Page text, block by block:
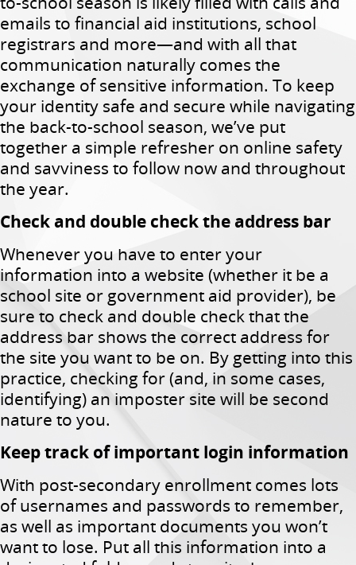
emails to financial aid institutions, school
registrars and more—and with all that
communication naturally comes the
exchange of sensitive information. To keep
your identity safe and secure while navigating
the back-to-school season, we’ve put
together a simple refresher on online safety
and savviness to follow now and throughout
the year.
Check and double check the address bar
Whenever you have to enter your
information into a website (whether it be a
school site or government aid provider), be
sure to check and double check that the
address bar shows the correct address for
the site you want to be on. By getting into this
practice, checking for (and, in some cases,
identifying) an imposter site will be second
nature to you.
Keep track of important login information
With post-secondary enrollment comes lots
of usernames and passwords to remember,
as well as important documents you won’t
want to lose. Put all this information into a